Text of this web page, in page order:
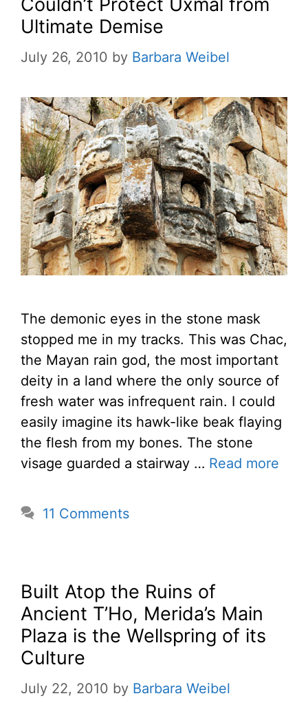
Couldn’t Protect Uxmal from
Ultimate Demise
July 26, 2010 by Barbara Weibel
The demonic eyes in the stone mask
stopped me in my tracks. This was Chac,
the Mayan rain god, the most important
deity in a land where the only source of
fresh water was infrequent rain. I could
easily imagine its hawk-like beak flaying
the flesh from my bones. The stone
visage guarded a stairway … Read more
11 Comments
Built Atop the Ruins of
Ancient T’Ho, Merida’s Main
Plaza is the Wellspring of its
Culture
July 22, 2010 by Barbara Weibel